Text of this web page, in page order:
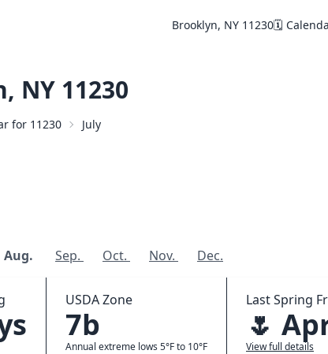
Brooklyn, NY 11230🗓️
NY 11230
for 11230 July
Aug. Sep. Oct. Nov. Dec.
USDA Zone
7b
Annual extreme lows 5°F to 10°F
Last Spring
🌷
View full details